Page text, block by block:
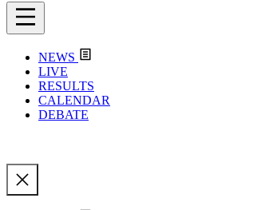
NEWS
LIVE
RESULTS
CALENDAR
DEBATE